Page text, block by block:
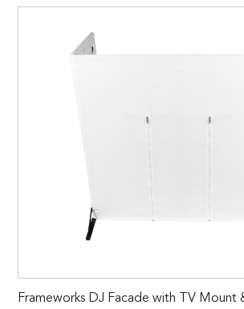
Frameworks DJ Facade with TV Mount